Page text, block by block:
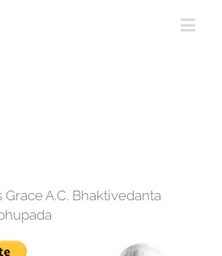
A.C. Bhaktivedanta